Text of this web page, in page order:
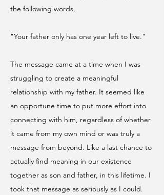
the following words,
"Your father only has one year left to live."
​The message came at a time when I was
struggling to create a meaningful
relationship with my father. It seemed like
an opportune time to put more effort into
connecting with him, regardless of whether
it came from my own mind or was truly a
message from beyond. Like a last chance to
actually find meaning in our existence
together as son and father, in this lifetime. I
took that message as seriously as I could.